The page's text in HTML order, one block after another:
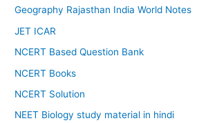
Geography Rajasthan India World Notes
JET ICAR
NCERT Based Question Bank
NCERT Books
NCERT Solution
NEET Biology study material in hindi